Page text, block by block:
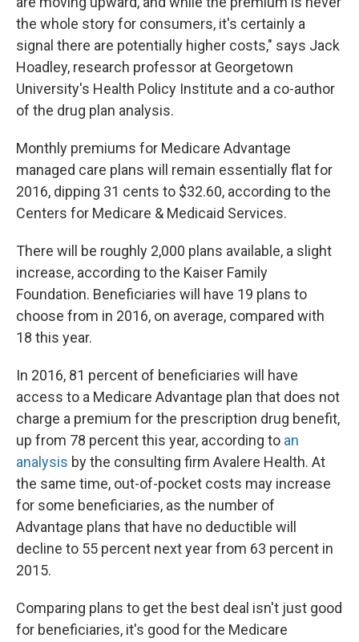
the whole story for consumers, it's certainly a
signal there are potentially higher costs," says Jack
Hoadley, research professor at Georgetown
University's Health Policy Institute and a co-author
of the drug plan analysis.
Monthly premiums for Medicare Advantage
managed care plans will remain essentially flat for
2016, dipping 31 cents to $32.60, according to the
Centers for Medicare & Medicaid Services.
There will be roughly 2,000 plans available, a slight
increase, according to the Kaiser Family
Foundation. Beneficiaries will have 19 plans to
choose from in 2016, on average, compared with
18 this year.
In 2016, 81 percent of beneficiaries will have
access to a Medicare Advantage plan that does not
charge a premium for the prescription drug benefit,
up from 78 percent this year, according to an
analysis by the consulting firm Avalere Health. At
the same time, out-of-pocket costs may increase
for some beneficiaries, as the number of
Advantage plans that have no deductible will
decline to 55 percent next year from 63 percent in
2015.
Comparing plans to get the best deal isn't just good
for beneficiaries, it's good for the Medicare